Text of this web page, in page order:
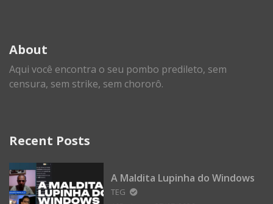
About
Aqui você encontra o seu pombo predileto, sem
censura, sem strike, sem chororô.
Recent Posts
A Maldita Lupinha do Windows
TEG